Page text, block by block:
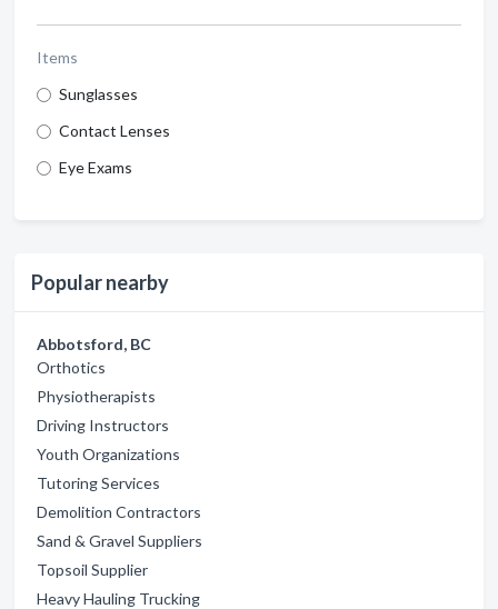
Items
Sunglasses
Contact Lenses
Eye Exams
Popular nearby
Abbotsford, BC
Orthotics
Physiotherapists
Driving Instructors
Youth Organizations
Tutoring Services
Demolition Contractors
Sand & Gravel Suppliers
Topsoil Supplier
Heavy Hauling Trucking